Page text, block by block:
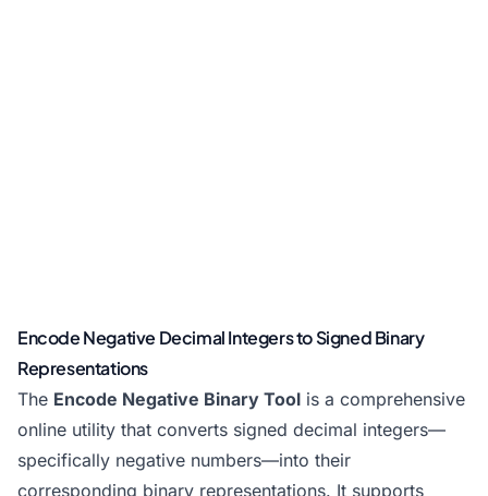
Encode Negative Decimal Integers to Signed Binary
Representations
The Encode Negative Binary Tool is a comprehensive
online utility that converts signed decimal integers—
specifically negative numbers—into their
corresponding binary representations. It supports